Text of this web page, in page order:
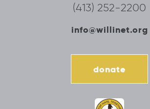
(413) 252-2200
info@willinet.org
donate